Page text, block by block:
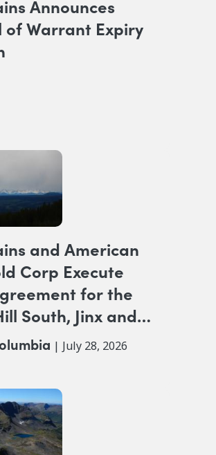
Announces
of Warrant Expiry
and American
Corp Execute
for the
South, Jinx and
Gold
Columbia
| July 28, 2026